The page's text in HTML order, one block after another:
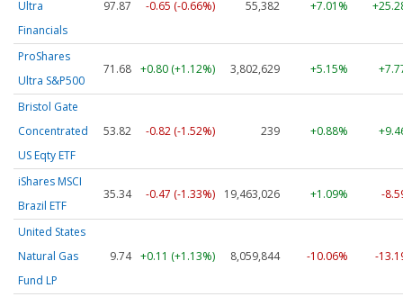
Ultra
Financials
97.87 -0.65 (-0.66%) 55,382 +7.01%
ProShares
Ultra S&P500
71.68 +0.80 (+1.12%) 3,802,629 +5.15%
Bristol Gate
Concentrated
US Eqty ETF
53.82 -0.82 (-1.52%) 239 +0.88%
iShares MSCI
Brazil ETF
35.34 -0.47 (-1.33%) 19,463,026 +1.09% -
United States
Natural Gas
Fund LP
9.74 +0.11 (+1.13%) 8,059,844 -10.06% -